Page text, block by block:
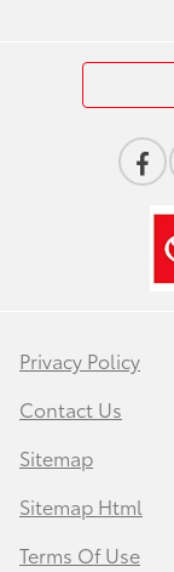
Privacy Policy
Contact Us
Sitemap
Sitemap Html
Terms Of Use